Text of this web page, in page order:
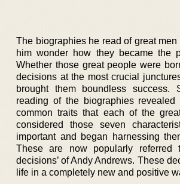
The biographies he read of great
him wonder how they became the
Whether those great people were
decisions at the most crucial
brought them boundless success.
reading of the biographies
common traits that each of the
considered those seven
important and began harnessing
These are now popularly referred
decisions’ of Andy Andrews. These
life in a completely new and positive